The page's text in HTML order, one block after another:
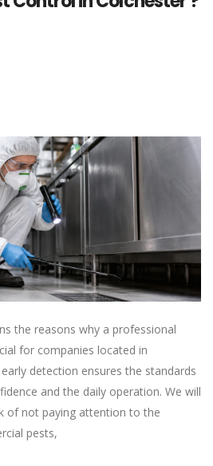
the reasons why a professional
for companies located in
detection ensures the standards
and the daily operation. We will
of not paying attention to the
pests,